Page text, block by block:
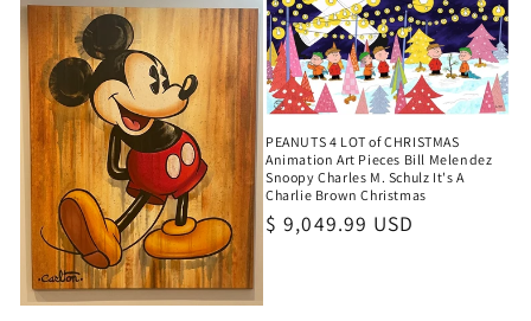
PEANUTS 4 LOT of CHRISTMAS
Animation Art Pieces Bill Melendez
Snoopy Charles M. Schulz It's A
Charlie Brown Christmas
Regular
$ 9,049.99 USD